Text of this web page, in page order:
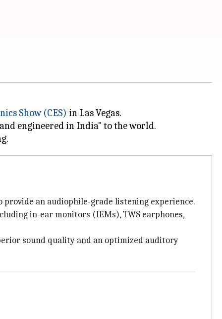
Show (CES) in Las Vegas.
engineered in India" to the world.
provide an audiophile-grade listening experience.
in-ear monitors (IEMs), TWS earphones,
sound quality and an optimized auditory